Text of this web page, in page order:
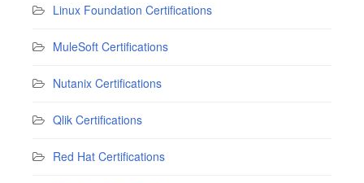
Linux Foundation Certifications
MuleSoft Certifications
Nutanix Certifications
Qlik Certifications
Red Hat Certifications